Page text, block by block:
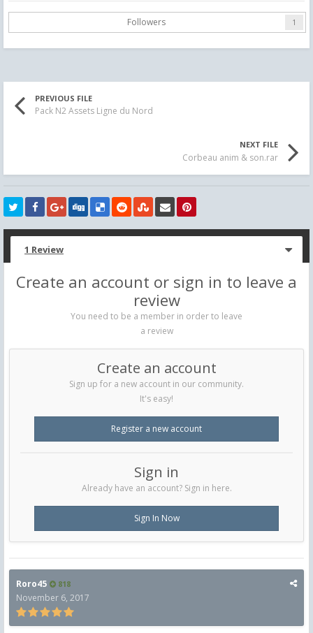
Followers 1
PREVIOUS FILE
Pack N2 Assets Ligne du Nord
NEXT FILE
Corbeau anim & son.rar
1 Review
Create an account or sign in to leave a
review
You need to be a member in order to leave
a review
Create an account
Sign up for a new account in our community.
It's easy!
Register a new account
Sign in
Already have an account? Sign in here.
Sign In Now
Roro45 818
November 6, 2017